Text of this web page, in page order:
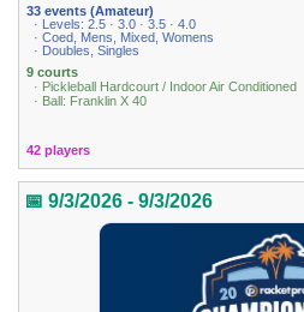
33 events (Amateur)
· Levels: 2.5 · 3.0 · 3.5 · 4.0
· Coed, Mens, Mixed, Womens
· Doubles, Singles
9 courts
· Pickleball Hardcourt / Indoor Air Conditioned
· Ball: Franklin X 40
42 players
📅 9/3/2026 - 9/3/2026